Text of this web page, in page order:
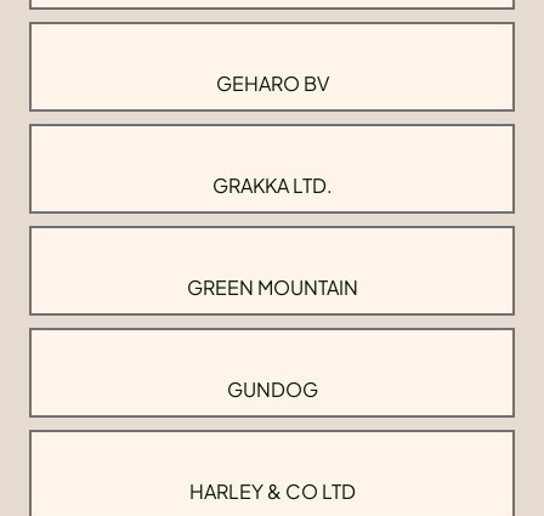
GEHARO BV
GRAKKA LTD.
GREEN MOUNTAIN
GUNDOG
HARLEY & CO LTD